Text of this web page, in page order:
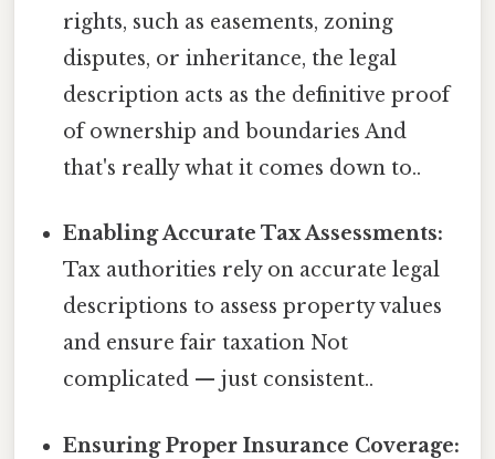
rights, such as easements, zoning
disputes, or inheritance, the legal
description acts as the definitive proof
of ownership and boundaries And
that's really what it comes down to..
Enabling Accurate Tax Assessments:
Tax authorities rely on accurate legal
descriptions to assess property values
and ensure fair taxation Not
complicated — just consistent..
Ensuring Proper Insurance Coverage: